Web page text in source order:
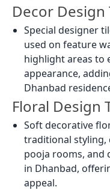
Decor Design
Special designer
used on feature
highlight areas to
appearance,
Dhanbad
Floral Design
Soft decorative
traditional styling,
pooja rooms, and
in Dhanbad,
appeal.